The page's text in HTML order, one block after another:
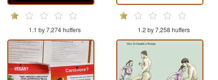
1.1 by 7,274 huffers 1.2 by 7,258 huffers